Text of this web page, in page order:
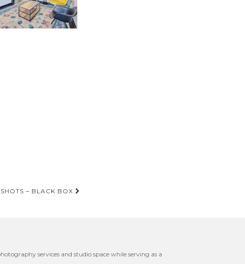
– BLACK BOX
services and studio space while serving as a